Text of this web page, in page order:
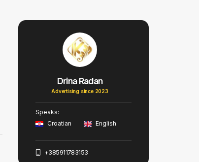
Drina Radan
Advertising since 2023
Speaks:
Croatian
English
+385911783153